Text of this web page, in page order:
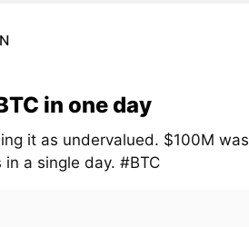
in one day
it as undervalued. $100M was
a single day. #BTC